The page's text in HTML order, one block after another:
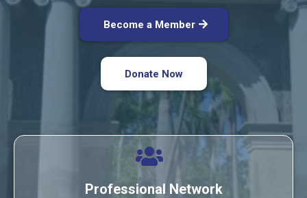
Become a Member
Donate Now
Professional Network